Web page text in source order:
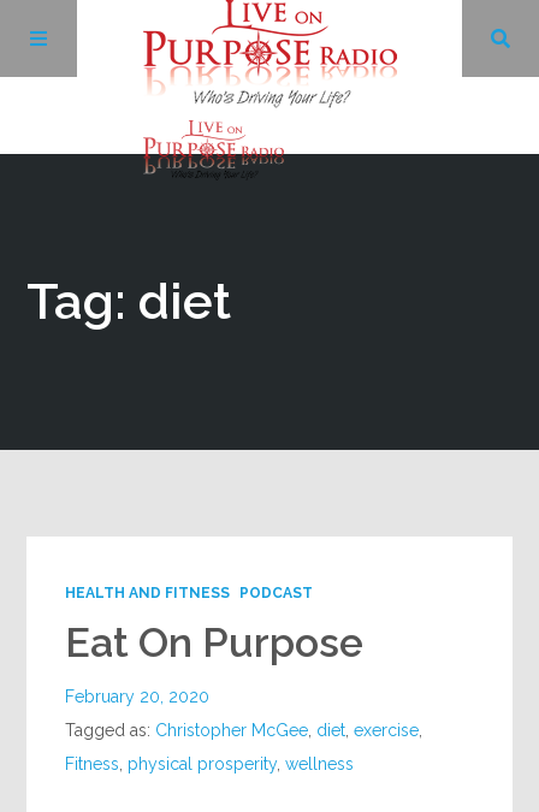
Tag: diet
HEALTH AND FITNESS PODCAST
Eat On Purpose
February 20, 2020
Tagged as: Christopher McGee diet ,exercise
Fitness physical prosperity,wellness